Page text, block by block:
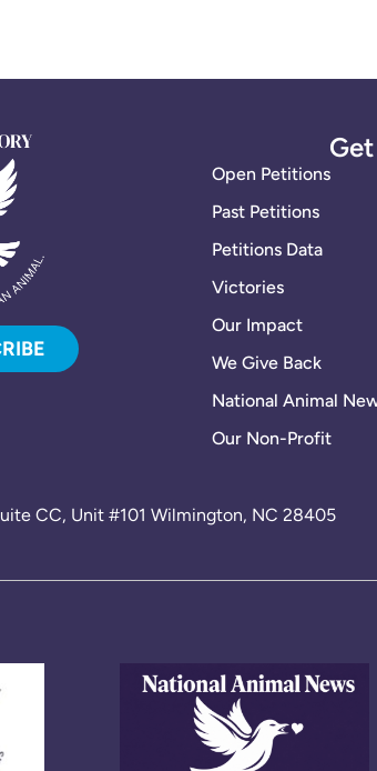
Open Petitions
Past Petitions
Petitions Data
Victories
Our Impact
We Give Back
National Animal
Our Non-Profit
CC, Unit #101 Wilmington, NC 28405